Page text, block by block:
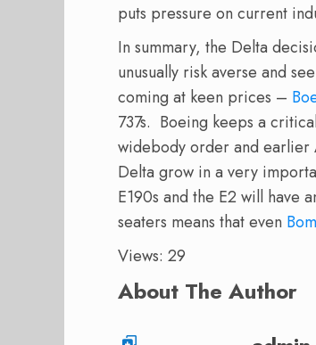
puts pressure on current
In summary, the Delta
unusually risk averse and
coming at keen prices –
737s. Boeing keeps a
widebody order and earlier
Delta grow in a very
E190s and the E2 will have
seaters means that even
Views: 29
About The Author